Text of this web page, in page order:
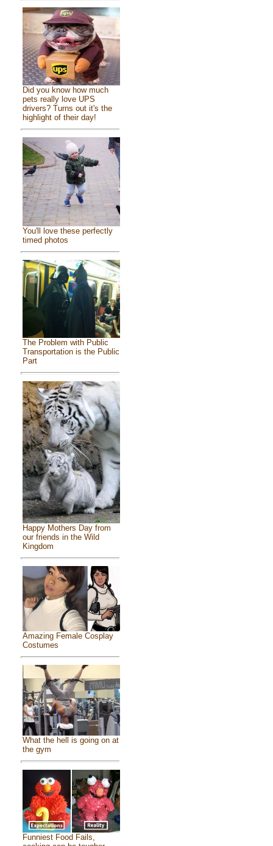
Did you know how much
pets really love UPS
drivers? Turns out it's the
highlight of their day!
You'll love these perfectly
timed photos
The Problem with Public
Transportation is the Public
Part
Happy Mothers Day from
our friends in the Wild
Kingdom
Amazing Female Cosplay
Costumes
What the hell is going on at
the gym
Funniest Food Fails,